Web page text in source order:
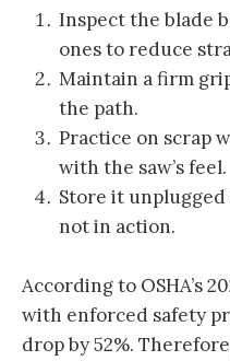
Inspect the blade
ones to reduce
Maintain a firm
the path.
Practice on scrap
with the saw’s feel.
Store it
not in action.
According to OSHA’s
with enforced safety
drop by 52%.